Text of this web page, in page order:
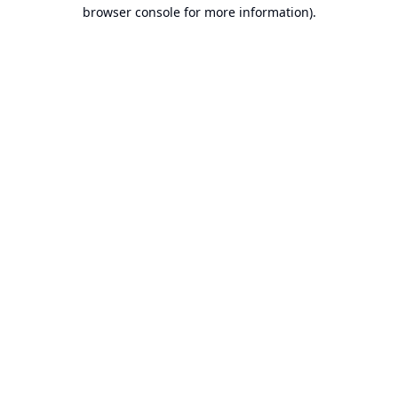
browser console for more information).